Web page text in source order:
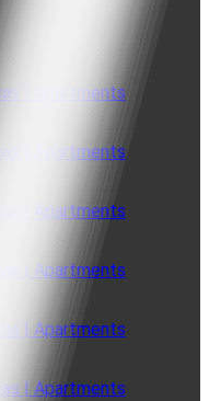
| Apartments
| Apartments
| Apartments
| Apartments
| Apartments
| Apartments